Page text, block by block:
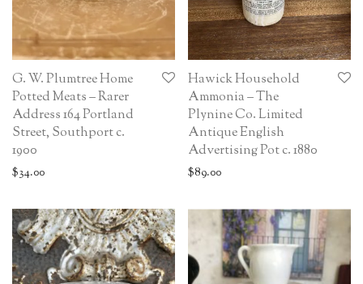
G. W. Plumtree Home
Potted Meats – Rarer
Address 164 Portland
Street, Southport c.
1900
$34.00
Hawick Household
Ammonia – The
Plynine Co. Limited
Antique English
Advertising Pot c. 1880
$89.00